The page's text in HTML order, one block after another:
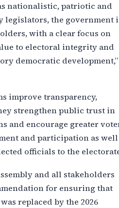
nationalistic, patriotic and
legislators, the government
with a clear focus on
to electoral integrity and
democratic development,”
improve transparency,
strengthen public trust in
and encourage greater
and participation as well
officials to the
and all stakeholders
for ensuring that
replaced by the 2026